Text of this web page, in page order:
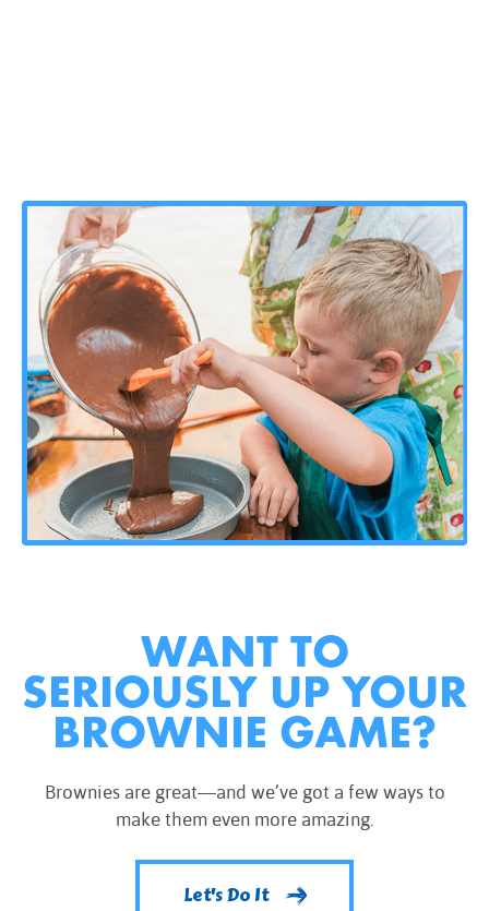
WANT TO
SERIOUSLY UP YOUR
BROWNIE GAME?
Brownies are great—and we’ve got a few ways to
make them even more amazing.
Let's Do It